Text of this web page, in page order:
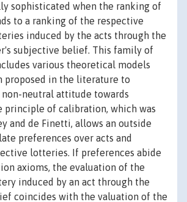
sophisticated when the ranking of
to a ranking of the respective
induced by the acts through the
subjective belief. This family of
various theoretical models
proposed in the literature to
neutral attitude towards
principle of calibration, which was
and de Finetti, allows an outside
preferences over acts and
lotteries. If preferences abide
axioms, the evaluation of the
induced by an act through the
coincides with the valuation of the